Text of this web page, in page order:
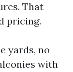
That
pricing.
yards, no
with